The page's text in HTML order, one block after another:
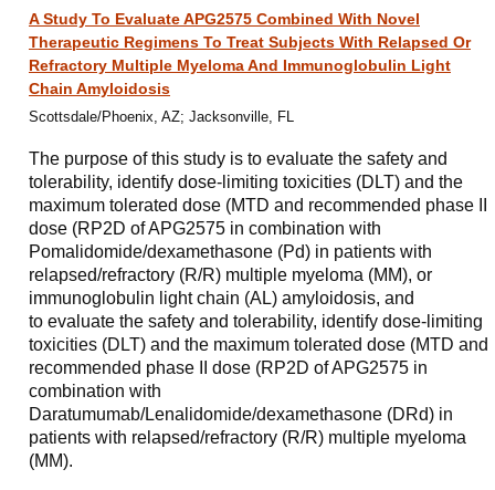
A Study To Evaluate APG2575 Combined With Novel
Therapeutic Regimens To Treat Subjects With Relapsed Or
Refractory Multiple Myeloma And Immunoglobulin Light
Chain Amyloidosis
Scottsdale/Phoenix, AZ; Jacksonville, FL
The purpose of this study is to evaluate the safety and
tolerability, identify dose-limiting toxicities (DLT) and the
maximum tolerated dose (MTD and recommended phase II
dose (RP2D of APG2575 in combination with
Pomalidomide/dexamethasone (Pd) in patients with
relapsed/refractory (R/R) multiple myeloma (MM), or
immunoglobulin light chain (AL) amyloidosis, and
to evaluate the safety and tolerability, identify dose-limiting
toxicities (DLT) and the maximum tolerated dose (MTD and
recommended phase II dose (RP2D of APG2575 in
combination with
Daratumumab/Lenalidomide/dexamethasone (DRd) in
patients with relapsed/refractory (R/R) multiple myeloma
(MM).